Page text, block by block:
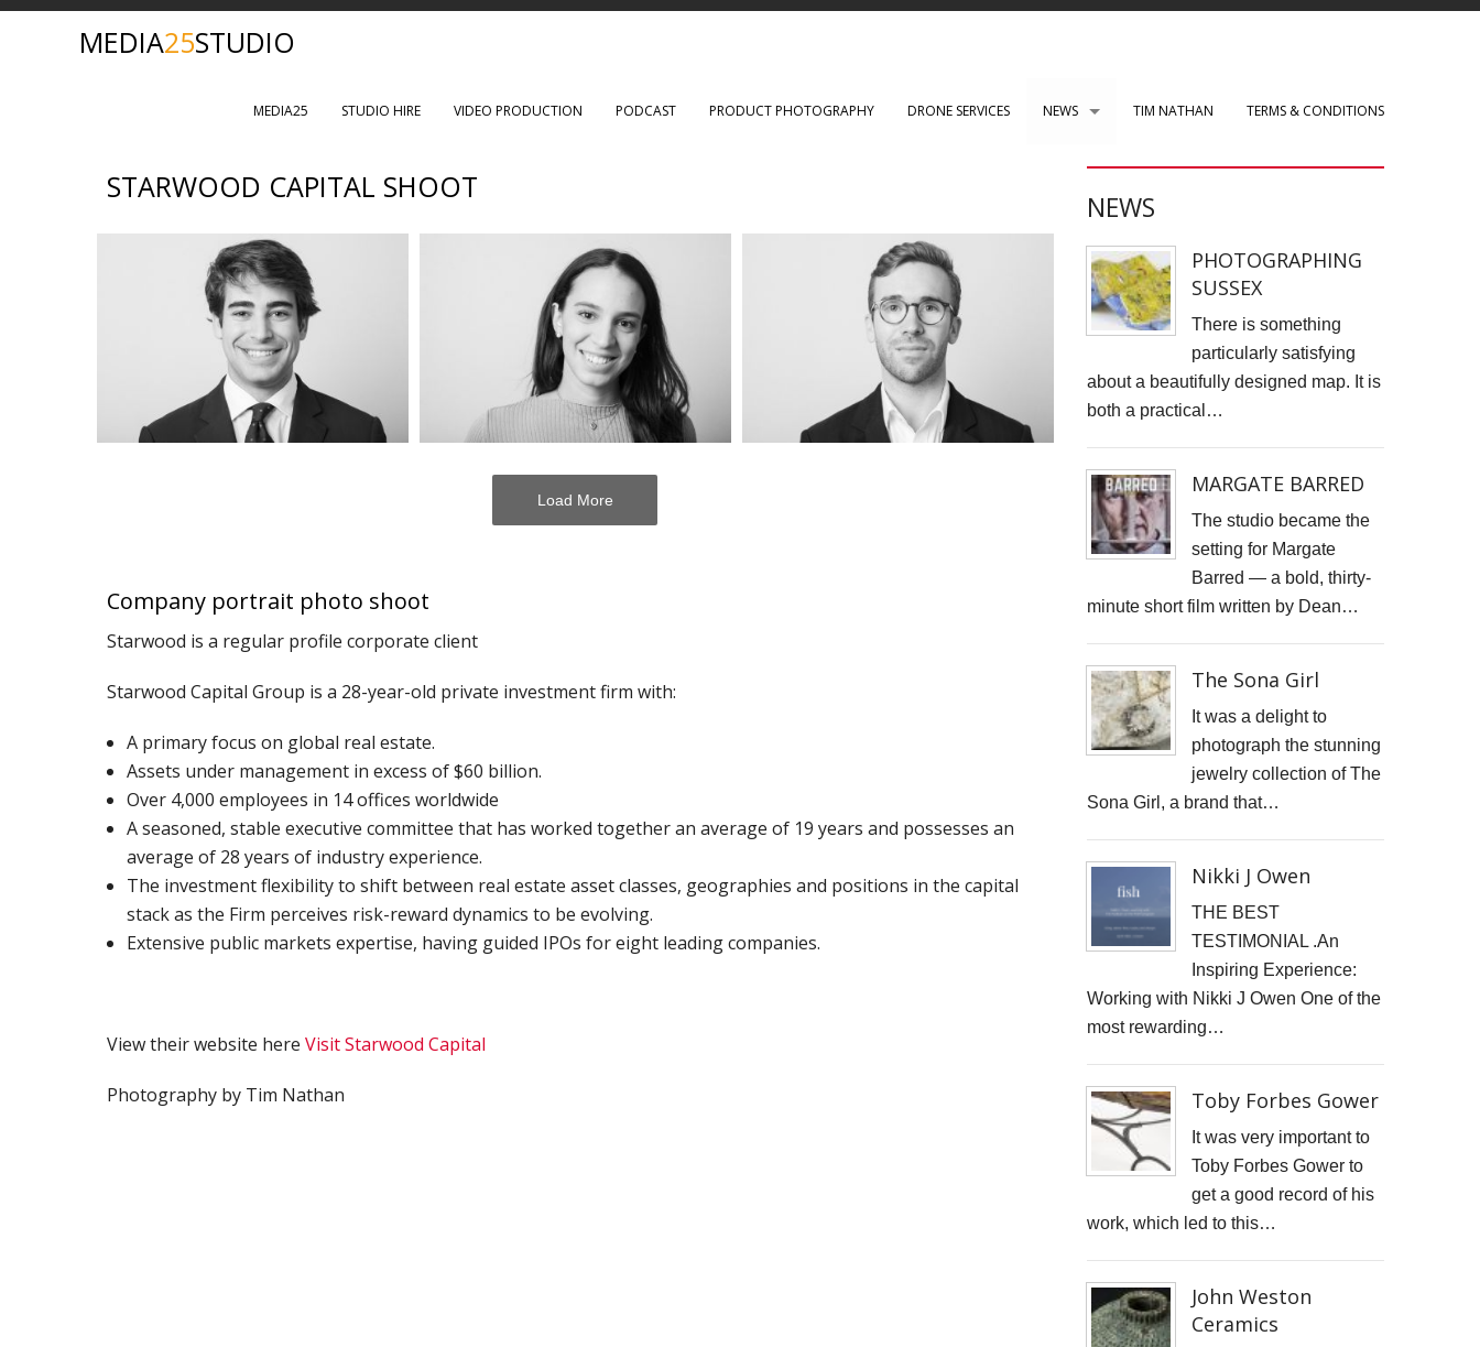
MEDIA25STUDIO
MEDIA25 STUDIO HIRE VIDEO PRODUCTION PODCAST PRODUCT PHOTOGRAPHY DRONE SERVICES NEWS
PAUL ROBERTS web development
WENSLEY CLARKSON
Mark Rothko Art Centre.
DIRK NEL Director of Photography
CLARE CLARKSON PRODUCTION DESIGN​
TASS EXHIBITION REPRODUCTION
JONATHAN PARKIN ARTIST
ACTORS HEAD SHOTS
SCARLET FANTASTIC TO HELL
OLIVER CHERER'S "MOST DAYS" VIDEO PROMO BY MARK FRENCH
HEAR NOW-TREVOR WATTS
TRIBUTE TO DEREK JARMAN
THE CAMBRIDGE SATCHEL COMPANY
FILM STILLS PHOTOGRAPHY
CHATEAU D'AIX
New Video Production for Kevin Armstrong
STARWOOD CAPITAL SHOOT
KID KAPICHI
STILLS SHOOT FOR DAVINA McCALL
BOSS DOOR CONTROLS
PROMO SHOTS FOR ALTITUDE360
FURNITURE PHOTOGRAPHY
PAINTING REPRODUCTION CHARLOTTE SNOOK
TIM NATHAN TERMS & CONDITIONS
STARWOOD CAPITAL SHOOT
Load More
Company portrait photo shoot
Starwood is a regular profile corporate client
Starwood Capital Group is a 28-year-old private investment firm with:
A primary focus on global real estate.
Assets under management in excess of $60 billion.
Over 4,000 employees in 14 offices worldwide
A seasoned, stable executive committee that has worked together an average of 19 years and possesses an
average of 28 years of industry experience.
The investment flexibility to shift between real estate asset classes, geographies and positions in the capital
stack as the Firm perceives risk-reward dynamics to be evolving.
Extensive public markets expertise, having guided IPOs for eight leading companies.
View their website here Visit Starwood Capital
Photography by Tim Nathan
NEWS
PHOTOGRAPHING
SUSSEX
There is something
particularly satisfying
about a beautifully designed map. It is
both a practical…
MARGATE BARRED
The studio became the
setting for Margate
Barred — a bold, thirty-
minute short film written by Dean…
The Sona Girl
It was a delight to
photograph the stunning
jewelry collection of The
Sona Girl, a brand that…
Nikki J Owen
THE BEST
TESTIMONIAL .An
Inspiring Experience:
Working with Nikki J Owen One of the
most rewarding…
Toby Forbes Gower
It was very important to
Toby Forbes Gower to
get a good record of his
work, which led to this…
John Weston
Ceramics